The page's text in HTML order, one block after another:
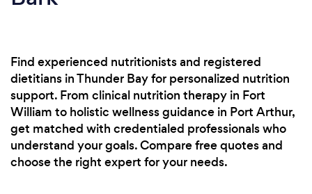
Find experienced nutritionists and registered
dietitians in Thunder Bay for personalized nutrition
support. From clinical nutrition therapy in Fort
William to holistic wellness guidance in Port Arthur,
get matched with credentialed professionals who
understand your goals. Compare free quotes and
choose the right expert for your needs.